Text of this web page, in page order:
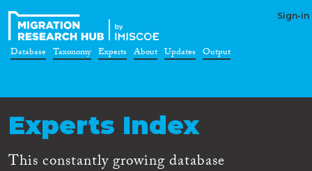
Sign-in
Database Taxonomy Experts About Updates Output
Experts Index
This constantly growing database